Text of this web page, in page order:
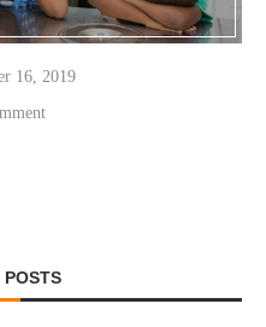
16, 2019
POSTS